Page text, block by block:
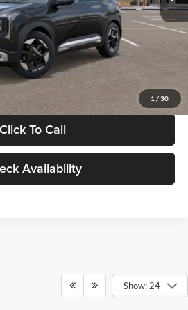
1 / 30
+$280
+$24
Click To Call
Availability
Show: 24